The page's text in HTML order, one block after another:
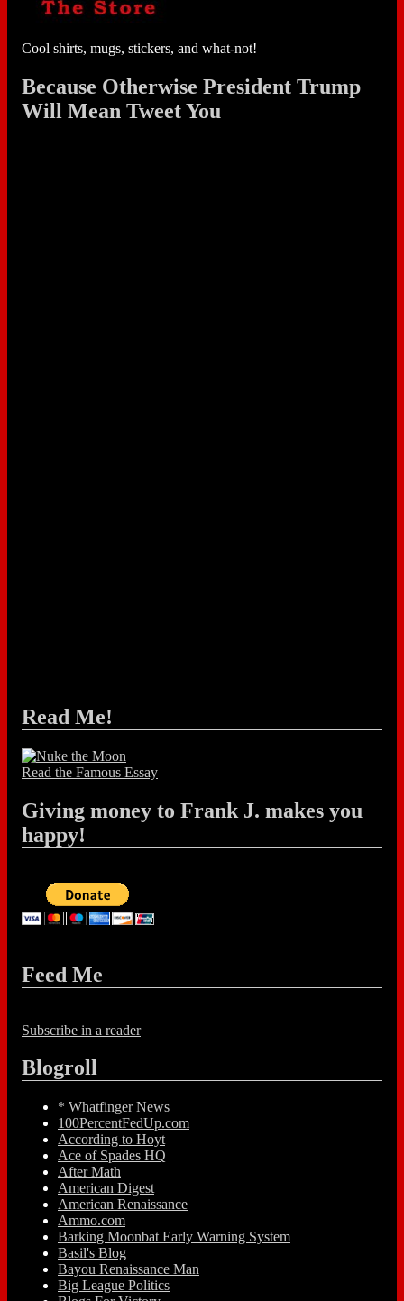
Cool shirts, mugs, stickers, and what-not!
Because Otherwise President Trump
Will Mean Tweet You
Read Me!
Read the Famous Essay
Giving money to Frank J. makes you
happy!
Feed Me
Subscribe in a reader
Blogroll
* Whatfinger News
100PercentFedUp.com
According to Hoyt
Ace of Spades HQ
After Math
American Digest
American Renaissance
Ammo.com
Barking Moonbat Early Warning System
Basil's Blog
Bayou Renaissance Man
Big League Politics